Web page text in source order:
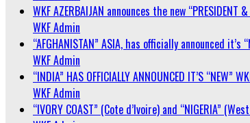
WKF AZERBAIJAN announces the new
WKF Admin
“AFGHANISTAN” ASIA, has officially announced it’s
WKF Admin
“INDIA” HAS OFFICIALLY ANNOUNCED IT’S “NEW”
WKF Admin
“IVORY COAST” (Cote d’Ivoire) and “NIGERIA”